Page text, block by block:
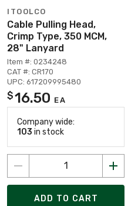
ITOOLCO
Cable Pulling Head,
Crimp Type, 350 MCM,
28" Lanyard
Item #: 0234248
CAT #: CR170
UPC: 617209995480
$16.50 EA
Company wide:
103 in stock
ADD TO CART